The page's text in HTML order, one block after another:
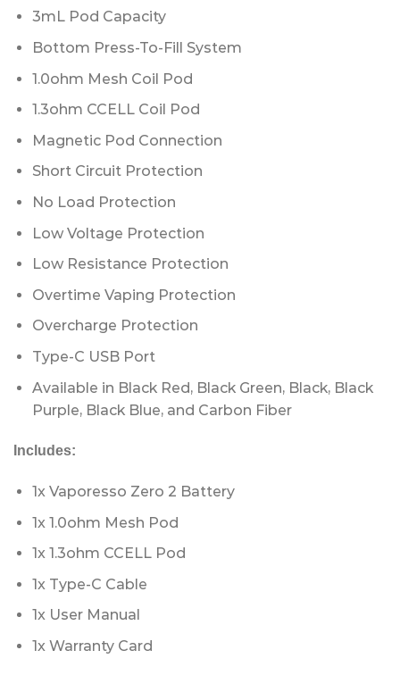
3mL Pod Capacity
Bottom Press-To-Fill System
1.0ohm Mesh Coil Pod
1.3ohm CCELL Coil Pod
Magnetic Pod Connection
Short Circuit Protection
No Load Protection
Low Voltage Protection
Low Resistance Protection
Overtime Vaping Protection
Overcharge Protection
Type-C USB Port
Available in Black Red, Black Green, Black, Black
Purple, Black Blue, and Carbon Fiber
Includes:
1x Vaporesso Zero 2 Battery
1x 1.0ohm Mesh Pod
1x 1.3ohm CCELL Pod
1x Type-C Cable
1x User Manual
1x Warranty Card